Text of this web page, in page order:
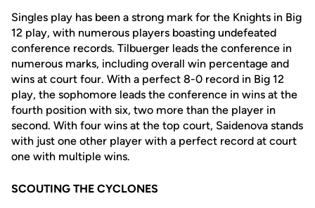
Singles play has been a strong mark for the Knights in Big
12 play, with numerous players boasting undefeated
conference records. Tilbuerger leads the conference in
numerous marks, including overall win percentage and
wins at court four. With a perfect 8-0 record in Big 12
play, the sophomore leads the conference in wins at the
fourth position with six, two more than the player in
second. With four wins at the top court, Saidenova stands
with just one other player with a perfect record at court
one with multiple wins.
SCOUTING THE CYCLONES